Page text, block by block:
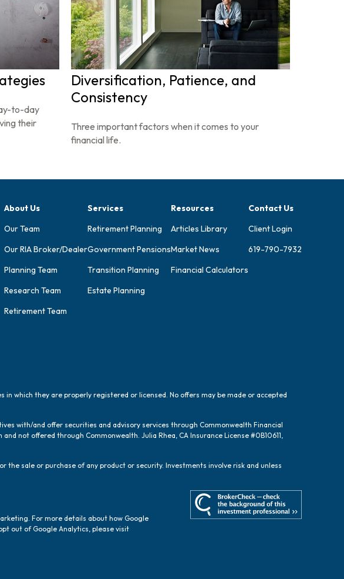
to-day
their
Diversification, Patience, and
Consistency
Three important factors when it comes to your
financial life.
About Us
Our Team
Our RIA Broker/Dealer
Planning Team
Research Team
Retirement Team
Services
Retirement Planning
Government Pensions
Transition Planning
Estate Planning
Resources
Articles Library
Market News
Financial Calculators
Contact Us
Client Login
619-790-7932
which they are properly registered or licensed. No offers may be made or accepted
with/and offer securities and advisory services through Commonwealth Financial
not offered through Commonwealth. Julia Rhea, CA Insurance License #0B10611,
sale or purchase of any product or security. Investments involve risk and unless
For more details about how Google
out of Google Analytics, please visit